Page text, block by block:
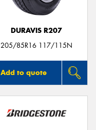
DURAVIS R207
205/85R16 117/115N
Add to quote